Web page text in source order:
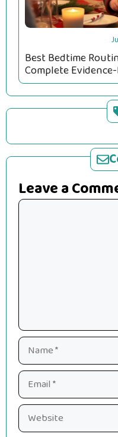
Best Bedtime
Complete
Leave a
Comment
Name
Email
Website